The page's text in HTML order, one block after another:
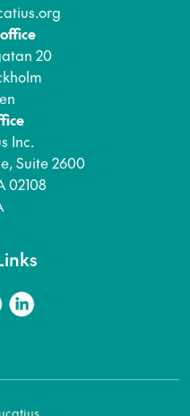
20
Inc.
Suite 2600
02108